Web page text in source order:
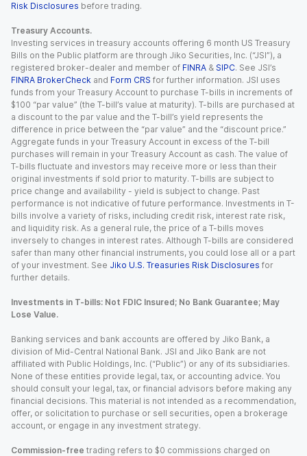
Risk Disclosures before trading.
Treasury Accounts.
Investing services in treasury accounts offering 6 month US Treasury
Bills on the Public platform are through Jiko Securities, Inc. (“JSI”), a
registered broker-dealer and member of FINRA & SIPC. See JSI’s
FINRA BrokerCheck and Form CRS for further information. JSI uses
funds from your Treasury Account to purchase T-bills in increments of
$100 “par value” (the T-bill’s value at maturity). T-bills are purchased at
a discount to the par value and the T-bill’s yield represents the
difference in price between the “par value” and the “discount price.”
Aggregate funds in your Treasury Account in excess of the T-bill
purchases will remain in your Treasury Account as cash. The value of
T-bills fluctuate and investors may receive more or less than their
original investments if sold prior to maturity. T-bills are subject to
price change and availability - yield is subject to change. Past
performance is not indicative of future performance. Investments in T-
bills involve a variety of risks, including credit risk, interest rate risk,
and liquidity risk. As a general rule, the price of a T-bills moves
inversely to changes in interest rates. Although T-bills are considered
safer than many other financial instruments, you could lose all or a part
of your investment. See Jiko U.S. Treasuries Risk Disclosures for
further details.
Investments in T-bills: Not FDIC Insured; No Bank Guarantee; May
Lose Value.
Banking services and bank accounts are offered by Jiko Bank, a
division of Mid-Central National Bank. JSI and Jiko Bank are not
affiliated with Public Holdings, Inc. (“Public”) or any of its subsidiaries.
None of these entities provide legal, tax, or accounting advice. You
should consult your legal, tax, or financial advisors before making any
financial decisions. This material is not intended as a recommendation,
offer, or solicitation to purchase or sell securities, open a brokerage
account, or engage in any investment strategy.
Commission-free trading refers to $0 commissions charged on